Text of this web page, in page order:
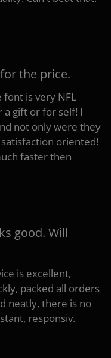
the price.
is very NFL
gift or for self! I
not only were they
oriented!
faster then
good. Will
is excellent,
packed all orders
neatly, there is no
responsiv.